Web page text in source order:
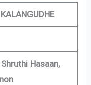
Hasaan,